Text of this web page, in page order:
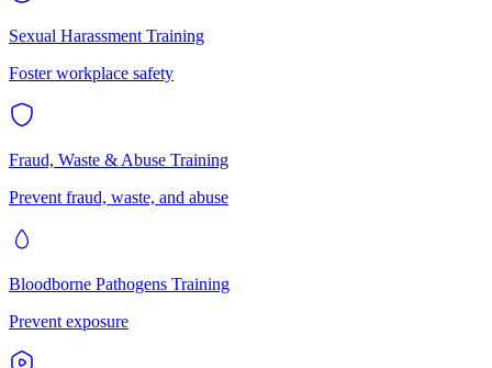
Sexual Harassment Training
Foster workplace safety
Fraud, Waste & Abuse Training
Prevent fraud, waste, and abuse
Bloodborne Pathogens Training
Prevent exposure